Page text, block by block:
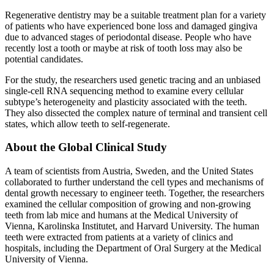
Regenerative dentistry may be a suitable treatment plan for a variety
of patients who have experienced bone loss and damaged gingiva
due to advanced stages of periodontal disease. People who have
recently lost a tooth or maybe at risk of tooth loss may also be
potential candidates.
For the study, the researchers used genetic tracing and an unbiased
single-cell RNA sequencing method to examine every cellular
subtype’s heterogeneity and plasticity associated with the teeth.
They also dissected the complex nature of terminal and transient cell
states, which allow teeth to self-regenerate.
About the Global Clinical Study
A team of scientists from Austria, Sweden, and the United States
collaborated to further understand the cell types and mechanisms of
dental growth necessary to engineer teeth. Together, the researchers
examined the cellular composition of growing and non-growing
teeth from lab mice and humans at the Medical University of
Vienna, Karolinska Institutet, and Harvard University. The human
teeth were extracted from patients at a variety of clinics and
hospitals, including the Department of Oral Surgery at the Medical
University of Vienna.